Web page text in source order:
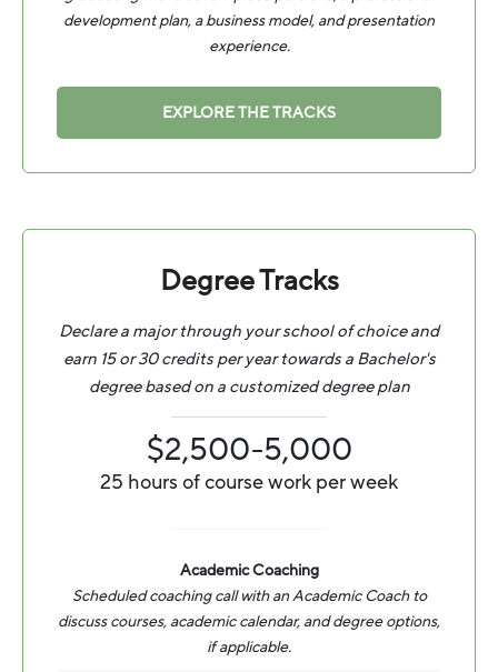
development plan, a business model, and presentation
experience.
EXPLORE THE TRACKS
Degree Tracks
Declare a major through your school of choice and
earn 15 or 30 credits per year towards a Bachelor's
degree based on a customized degree plan
$2,500-5,000
25 hours of course work per week
Academic Coaching
Scheduled coaching call with an Academic Coach to
discuss courses, academic calendar, and degree options,
if applicable.